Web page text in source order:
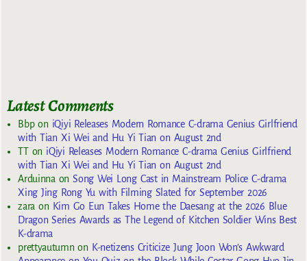
Latest Comments
Bbpon iQiyi Releases Modern Romance C-drama Genius Girlfriend
with Tian Xi Wei and Hu Yi Tian on August 2nd
TTon iQiyi Releases Modern Romance C-drama Genius Girlfriend
with Tian Xi Wei and Hu Yi Tian on August 2nd
Arduinna onSong Wei Long Cast in Mainstream Police C-drama
Xing Jing Rong Yu with Filming Slated for September 2026
zara on Kim Go Eun Takes Home the Daesang at the 2026 Blue
Dragon Series Awards as The Legend of Kitchen Soldier Wins Best
K-drama
prettyautumn on K-netizens Criticize Jung Joon Won’s Awkward